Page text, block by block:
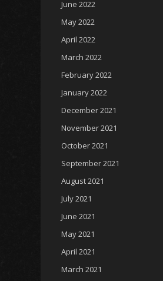
June 2022
May 2022
April 2022
March 2022
February 2022
January 2022
December 2021
November 2021
October 2021
September 2021
August 2021
July 2021
June 2021
May 2021
April 2021
March 2021